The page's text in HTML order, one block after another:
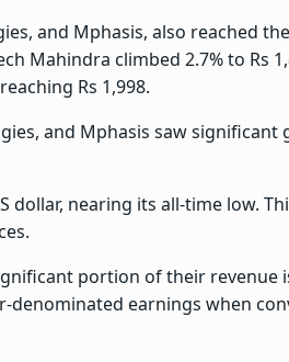
and Mphasis, also reached
Mahindra climbed 2.7% to Rs
Rs 1,998.
and Mphasis saw significant
dollar, nearing its all-time low.
portion of their revenue
denominated earnings when